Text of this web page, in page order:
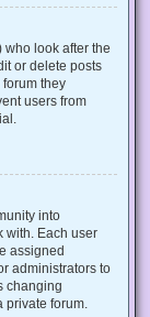
look after the
or delete posts
they
users from
into
with. Each user
assigned
administrators to
changing
forum.